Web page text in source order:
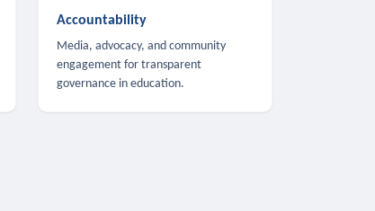
Accountability
Media, advocacy, and community
engagement for transparent
governance in education.